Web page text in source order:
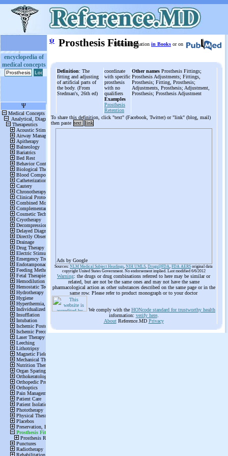
encyclopedia of
medical concepts
ψ Prosthesis Fitting
More information in Books or on
Definition: The
fitting and adjusting
of artificial parts of
the body. (From
Stedman's, 26th ed)
coordinate
with specific
prosthesis
with no
qualifiers
Examples
Prosthesis
Retention
Other names Prosthesis Fittings;
Prosthesis Adjustments; Fittings,
Prosthesis; Fitting, Prosthesis;
Adjustments, Prosthesis; Adjustment,
Prosthesis; Prosthesis Adjustment
To share this definition, click "text" (Facebook, Twitter) or "link" (blog, mail)
then paste text link
Ads by Google
Sources: NLM Medical Subject Headings, NIH UMLS, Drugs@FDA, FDA AERS original data
copyright United States Government. No endorsement implied. Last modified 6/6/2012
Warning: the drugs or drug combinations referred to here may be similar or
related, but are not be the same ones and may not have the same
pharmacological action as other substances described on the same page or in the
same row. Please refer to product monograph or to your doctor
We comply with the HONcode standard for trustworthy health
information: verify here.
AboutReference.MD Privacy